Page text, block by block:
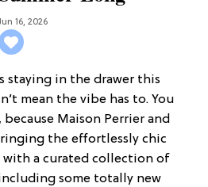
16, 2026
staying in the drawer this
mean the vibe has to. You
Maison Perrier and
the effortlessly chic
a curated collection of
some totally new